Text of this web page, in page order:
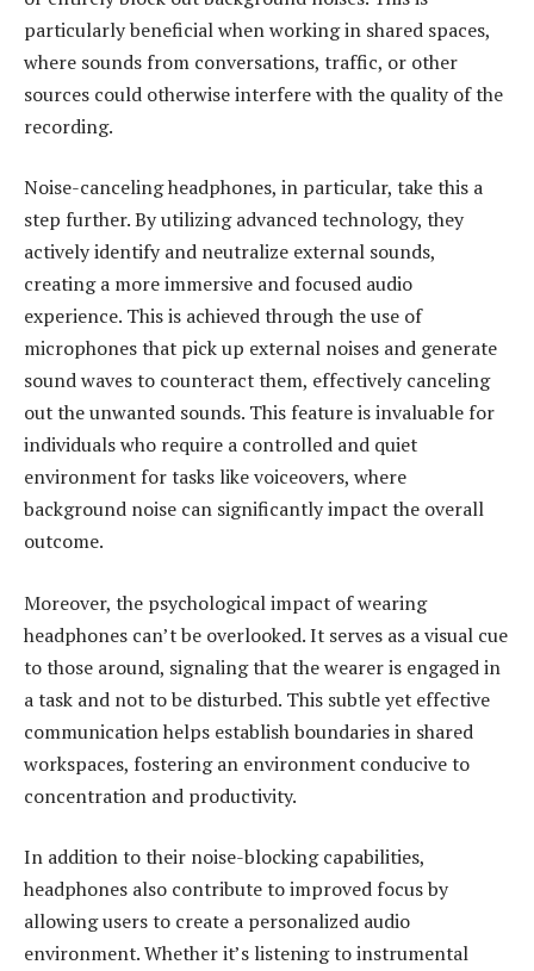
particularly beneficial when working in shared spaces,
where sounds from conversations, traffic, or other
sources could otherwise interfere with the quality of the
recording.
Noise-canceling headphones, in particular, take this a
step further. By utilizing advanced technology, they
actively identify and neutralize external sounds,
creating a more immersive and focused audio
experience. This is achieved through the use of
microphones that pick up external noises and generate
sound waves to counteract them, effectively canceling
out the unwanted sounds. This feature is invaluable for
individuals who require a controlled and quiet
environment for tasks like voiceovers, where
background noise can significantly impact the overall
outcome.
Moreover, the psychological impact of wearing
headphones can’t be overlooked. It serves as a visual cue
to those around, signaling that the wearer is engaged in
a task and not to be disturbed. This subtle yet effective
communication helps establish boundaries in shared
workspaces, fostering an environment conducive to
concentration and productivity.
In addition to their noise-blocking capabilities,
headphones also contribute to improved focus by
allowing users to create a personalized audio
environment. Whether it’s listening to instrumental